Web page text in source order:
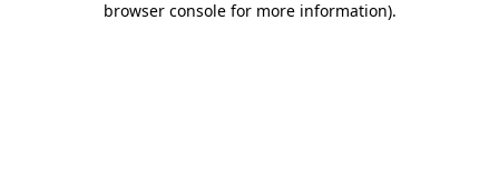
browser console for more information).